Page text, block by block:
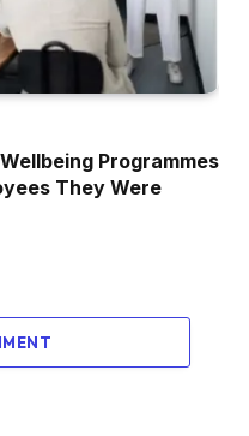
Programmes
They Were